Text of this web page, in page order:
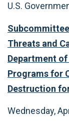
U.S.
Threats and
Department
Programs for
Destruction
Wednesday,